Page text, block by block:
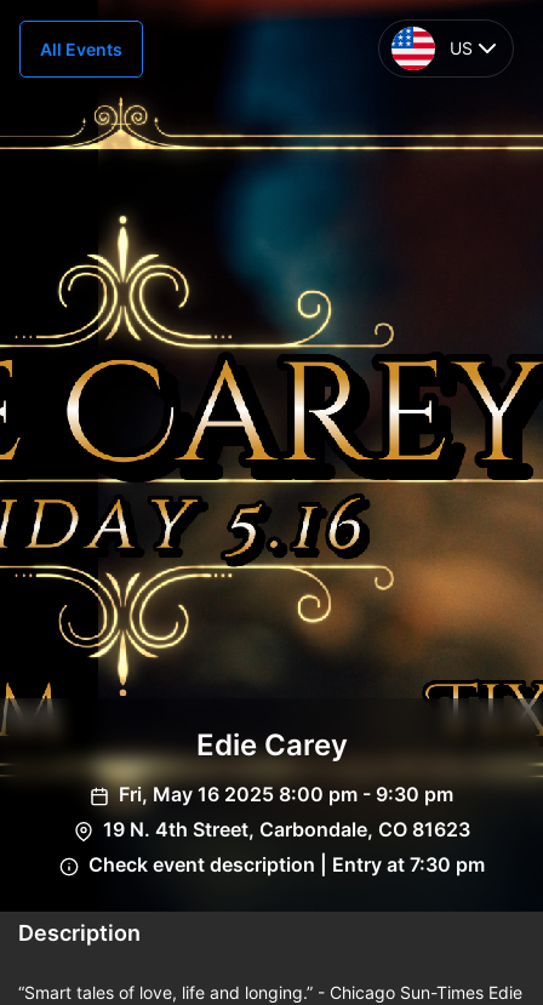
All Events US
Edie Carey
Fri, May 16 2025 8:00 pm - 9:30 pm
19 N. 4th Street, Carbondale, CO 81623
Check event description | Entry at 7:30 pm
Description
“Smart tales of love, life and longing.” - Chicago Sun-Times Edie